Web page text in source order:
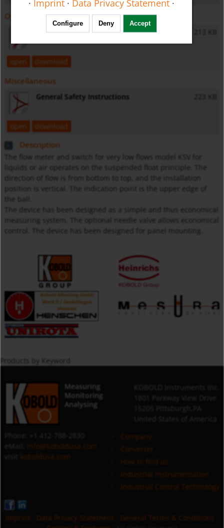
Operating Instructions
KSV - Operating Instructions 213 KB
open download
Miscellaneous
General Safety Instructions 223 KB
open download
Description
The flow meter and switch for very low flows model KSV for
direction of flow is from bottom to top, and the installation
position is vertical. The indication point is the upper edge of
The device has been designed as a simple and thus economical
measuring system. The optional needle valve allows economical
control. The device has been designed for panel mounting.
Products by Keyword
Measuring
Monitoring
Analysing
info@koboldusa.com
koboldusa.com
Company
Converter
How to find us
Industrial Instrumentation
Industrial Control Technology
Imprint Data Privacy Statement General Terms & Conditions
· Imprint · Data Privacy Statement ·
Configure Deny Accept